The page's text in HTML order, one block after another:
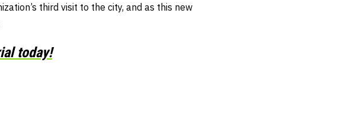
third visit to the city, and as this new
today!